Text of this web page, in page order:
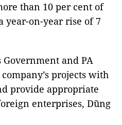
than 10 per cent of
year-on-year rise of 7
Government and PA
projects with
provide appropriate
enterprises, Dũng